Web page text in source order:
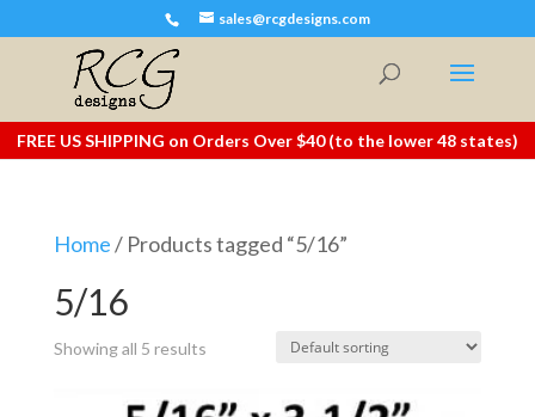
sales@rcgdesigns.com
FREE US SHIPPING on Orders Over $40 (to the lower 48 states)
Home/ Products tagged “5/16”
5/16
Showing all 5 results